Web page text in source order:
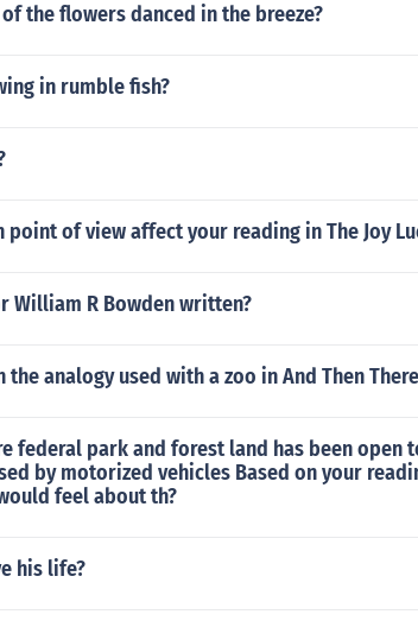
the flowers danced in the breeze?
in rumble fish?
of view affect your reading in The Joy
William R Bowden written?
analogy used with a zoo in And Then
federal park and forest land has been open
by motorized vehicles Based on your
feel about th?
his life?